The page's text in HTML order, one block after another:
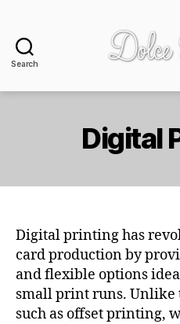
Search
Digital
Digital printing has
card production by
and flexible options
small print runs.
such as offset printing,